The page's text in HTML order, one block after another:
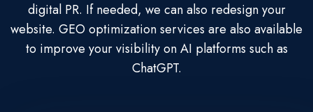
digital PR. If needed, we can also redesign your
website. GEO optimization services are also available
to improve your visibility on AI platforms such as
ChatGPT.